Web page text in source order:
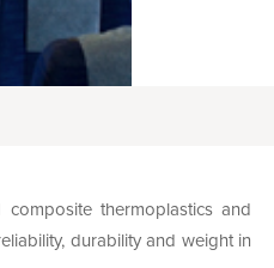
thermoplastics and
durability and weight in